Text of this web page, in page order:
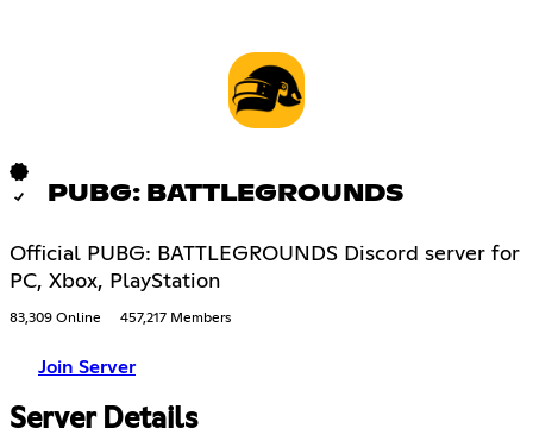
PUBG: BATTLEGROUNDS
Official PUBG: BATTLEGROUNDS Discord server for
PC, Xbox, PlayStation
83,309 Online 457,217 Members
Join Server
Server Details